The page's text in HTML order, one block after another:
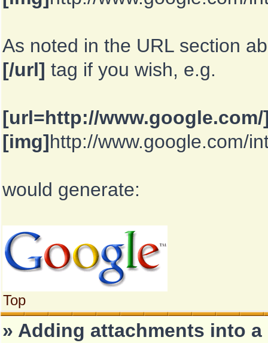
As noted in the URL section
[/url] tag if you wish, e.g.
[url=http://www.google.com/
[img]http://www.google.com/
would generate:
Top
» Adding attachments into